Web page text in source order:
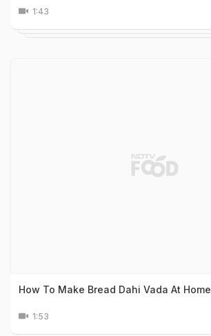
1:43
How To Make Bread Dahi Vada At Home
1:53